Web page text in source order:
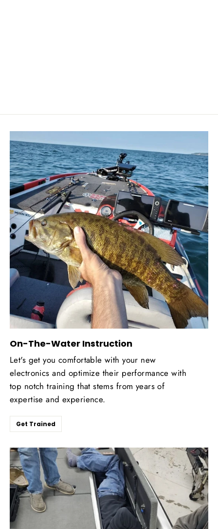
On-The-Water Instruction
Let's get you comfortable with your new
electronics and optimize their performance with
top notch training that stems from years of
expertise and experience.
Get Trained